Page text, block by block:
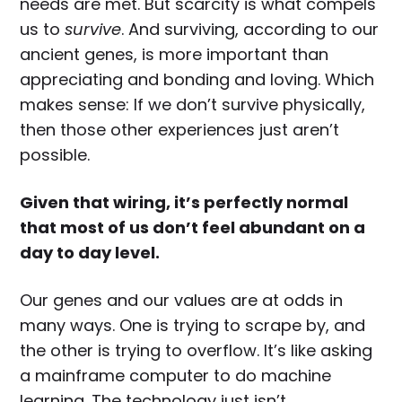
us tosurvive. And surviving, according to our
ancient genes, is more important than
appreciating and bonding and loving. Which
makes sense: If we don’t survive physically,
then those other experiences just aren’t
possible.
Given that wiring, it’s perfectly normal
that most of us don’t feel abundant on a
day to day level.
Our genes and our values are at odds in
many ways. One is trying to scrape by, and
the other is trying to overflow. It’s like asking
a mainframe computer to do machine